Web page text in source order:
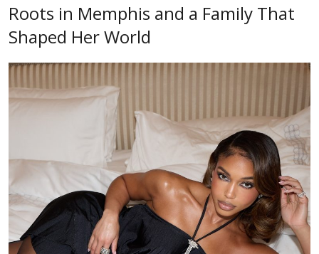
Roots in Memphis and a Family That
Shaped Her World